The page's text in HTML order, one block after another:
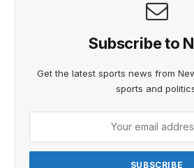
Subscribe to
Get the latest sports news from
sports and